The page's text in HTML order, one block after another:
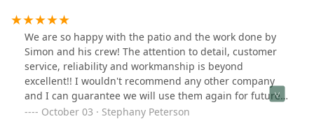
would not doubt calling Simon and his crew again.
We are so happy with the patio and the work done by
Simon and his crew! The attention to detail, customer
service, reliability and workmanship is beyond
excellent!! I wouldn't recommend any other company
and I can guarantee we will use them again for future
projects!
October 03 · Stephany Peterson